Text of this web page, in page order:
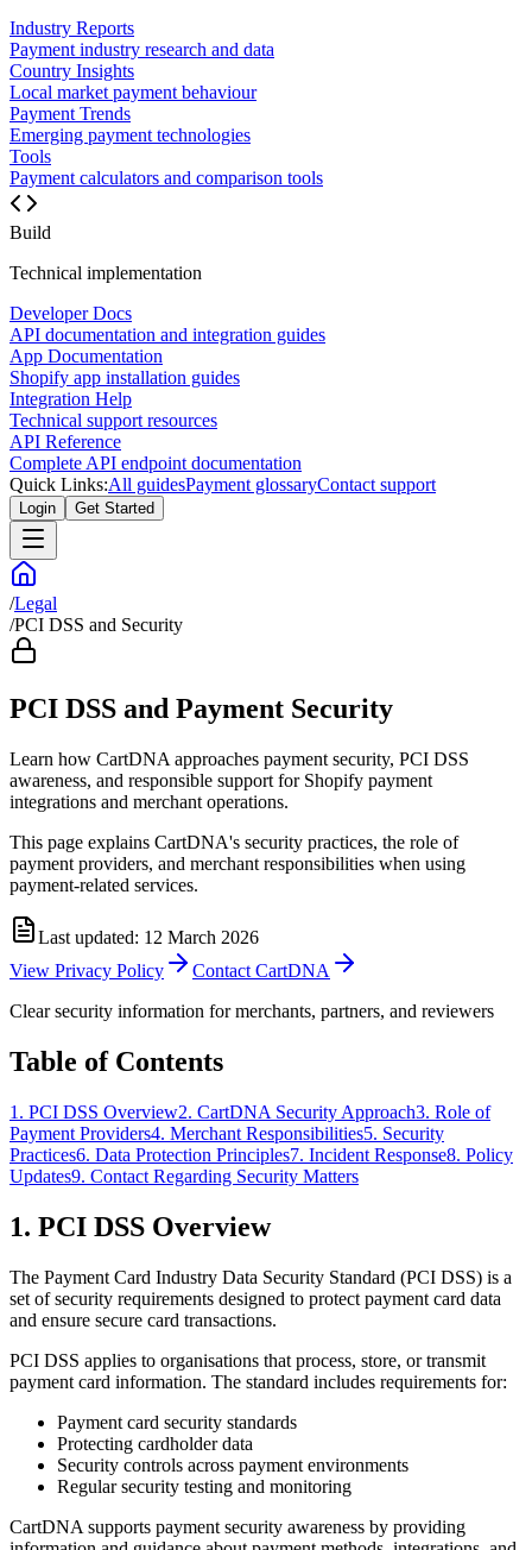
Industry Reports
Payment industry research and data
Country Insights
Local market payment behaviour
Payment Trends
Emerging payment technologies
Tools
Payment calculators and comparison tools
Build
Technical implementation
Developer Docs
API documentation and integration guides
App Documentation
Shopify app installation guides
Integration Help
Technical support resources
API Reference
Complete API endpoint documentation
Quick Links:All guidesPayment glossaryContact support
Login Get Started
/Legal
/PCI DSS and Security
PCI DSS and Payment Security
Learn how CartDNA approaches payment security, PCI DSS
awareness, and responsible support for Shopify payment
integrations and merchant operations.
This page explains CartDNA's security practices, the role of
payment providers, and merchant responsibilities when using
payment-related services.
Last updated: 12 March 2026
View Privacy Policy
Contact CartDNA
Clear security information for merchants, partners, and reviewers
Table of Contents
1. PCI DSS Overview2. CartDNA Security Approach3. Role of
Payment Providers4. Merchant Responsibilities5. Security
Practices6. Data Protection Principles7. Incident Response8. Policy
Updates9. Contact Regarding Security Matters
1. PCI DSS Overview
The Payment Card Industry Data Security Standard (PCI DSS) is a
set of security requirements designed to protect payment card data
and ensure secure card transactions.
PCI DSS applies to organisations that process, store, or transmit
payment card information. The standard includes requirements for:
Payment card security standards
Protecting cardholder data
Security controls across payment environments
Regular security testing and monitoring
CartDNA supports payment security awareness by providing